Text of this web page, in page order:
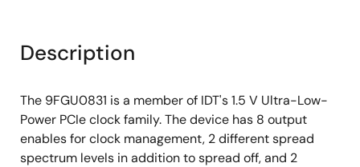
Description
The 9FGU0831 is a member of IDT's 1.5 V Ultra-Low-
Power PCIe clock family. The device has 8 output
enables for clock management, 2 different spread
spectrum levels in addition to spread off, and 2